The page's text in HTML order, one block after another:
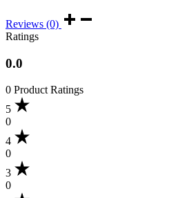
Reviews (0)
Ratings
0.0
0 Product Ratings
5
0
4
0
3
0